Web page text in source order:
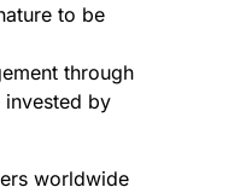
to be
through
invested by
worldwide